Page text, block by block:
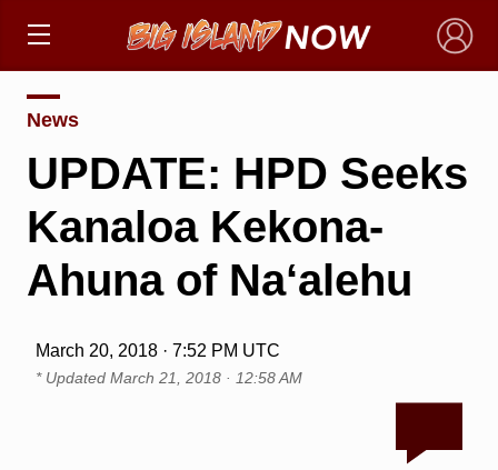
×
News
UPDATE: HPD Seeks
Kanaloa Kekona-
Ahuna of Na‘alehu
March 20, 2018 · 7:52 PM UTC
* Updated March 21, 2018 · 12:58 AM